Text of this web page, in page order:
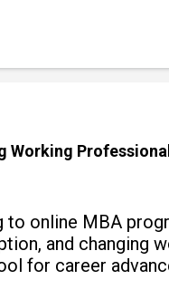
Working
online MBA
and changing
for career